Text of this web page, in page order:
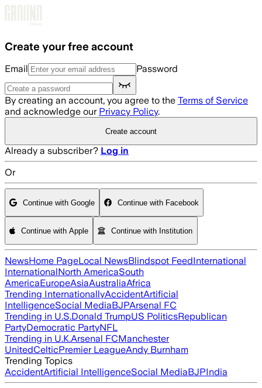
Create your free account
Email Password
By creating an account, you agree to the Terms of Service
and acknowledge our Privacy Policy.
Create account
Already a subscriber? Log in
Or
Continue with Google Continue with Facebook
Continue with Apple Continue with Institution
NewsHome PageLocal NewsBlindspot FeedInternational
InternationalNorth AmericaSouth
AmericaEuropeAsiaAustraliaAfrica
Trending InternationallyAccidentArtificial
IntelligenceSocial MediaBJPArsenal FC
Trending in U.S.Donald TrumpUS PoliticsRepublican
PartyDemocratic PartyNFL
Trending in U.K.Arsenal FCManchester
UnitedCelticPremier LeagueAndy Burnham
Trending Topics
AccidentArtificial IntelligenceSocial MediaBJPIndia